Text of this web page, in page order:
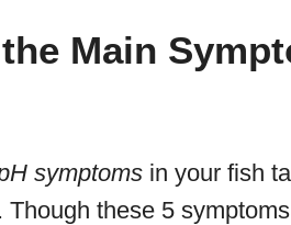
Main
symptoms in your fish
Though these 5